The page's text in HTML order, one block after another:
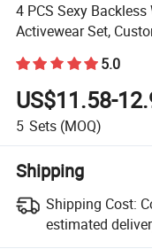
4 PCS Sexy
Activewear Set,
Shorts+Yoga
Clothes
5.0
US$11.58-
5 Sets (MOQ)
Shipping
Shipping Cost:
estimated